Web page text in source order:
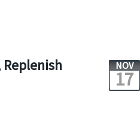
NOV
17